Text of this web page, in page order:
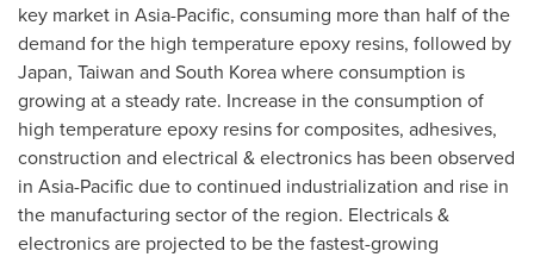
key market in Asia-Pacific, consuming more than half of the
demand for the high temperature epoxy resins, followed by
Japan, Taiwan and South Koreawhere consumption is
growing at a steady rate. Increase in the consumption of
high temperature epoxy resins for composites, adhesives,
construction and electrical & electronics has been observed
in Asia-Pacificdue to continued industrialization and rise in
the manufacturing sector of the region. Electricals &
electronics are projected to be the fastest-growing